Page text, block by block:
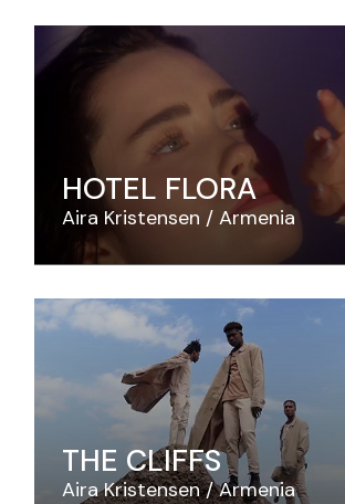
HOTEL FLORA
Aira Kristensen Armenia
THE CLIFFS
Aira Kristensen Armenia